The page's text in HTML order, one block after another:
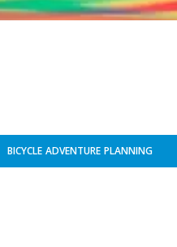
BICYCLE ADVENTURE PLANNING